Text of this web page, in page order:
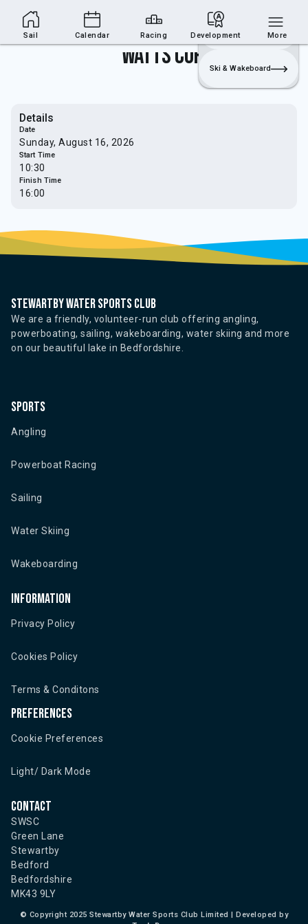
Sailing Section Join
Login
Sailing
Ski & Wakeboard
Watts Cup
Details
Date
Sunday, August 16, 2026
Start Time
10:30
Finish Time
16:00
Stewartby water sports club
We are a friendly, volunteer-run club offering angling,
powerboating, sailing, wakeboarding, water skiing and more
on our beautiful lake in Bedfordshire.
Sports
Angling
Powerboat Racing
Sailing
Water Skiing
Wakeboarding
Information
Privacy Policy
Cookies Policy
Terms & Conditons
Preferences
Cookie Preferences
Light/ Dark Mode
Contact
SWSC
Green Lane
Stewartby
Bedford
Bedfordshire
MK43 9LY
© Copyright 2025 Stewartby Water Sports Club Limited | Developed by
Sail Calendar Racing Development More